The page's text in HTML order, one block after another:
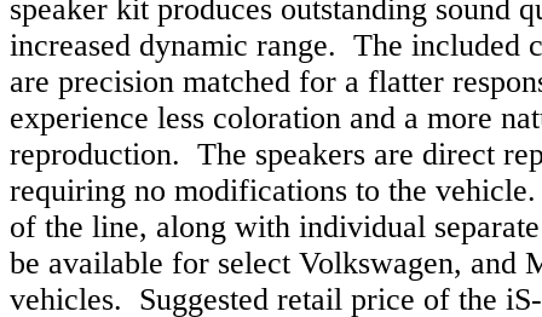
speaker kit produces outstanding sound
increased dynamic range. The included
are precision matched for a flatter
experience less coloration and a more
reproduction. The speakers are direct
requiring no modifications to the
of the line, along with individual
be available for select Volkswagen, and
vehicles. Suggested retail price of the